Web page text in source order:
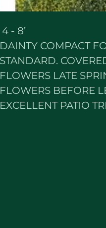
4 - 8’
DAINTY COMPACT
STANDARD.
FLOWERS LATE
FLOWERS BEFORE
EXCELLENT PATIO